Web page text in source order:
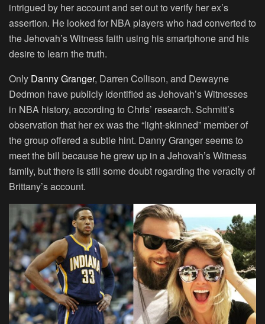
intrigued by her account and set out to verify her ex’s
assertion. He looked for NBA players who had converted to
the Jehovah’s Witness faith using his smartphone and his
desire to learn the truth.
Only Danny Granger, Darren Collison, and Dewayne
Dedmon have publicly identified as Jehovah’s Witnesses
in NBA history, according to Chris’ research. Schmitt’s
observation that her ex was the “light-skinned” member of
the group offered a subtle hint. Danny Granger seems to
meet the bill because he grew up in a Jehovah’s Witness
family, but there is still some doubt regarding the veracity of
Brittany’s account.